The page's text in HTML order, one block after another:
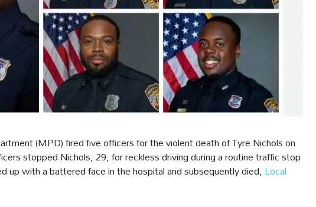
(MPD) fired five officers for the violent death of Tyre Nichols on
stopped Nichols, 29, for reckless driving during a routine traffic stop
up with a battered face in the hospital and subsequently died, Local